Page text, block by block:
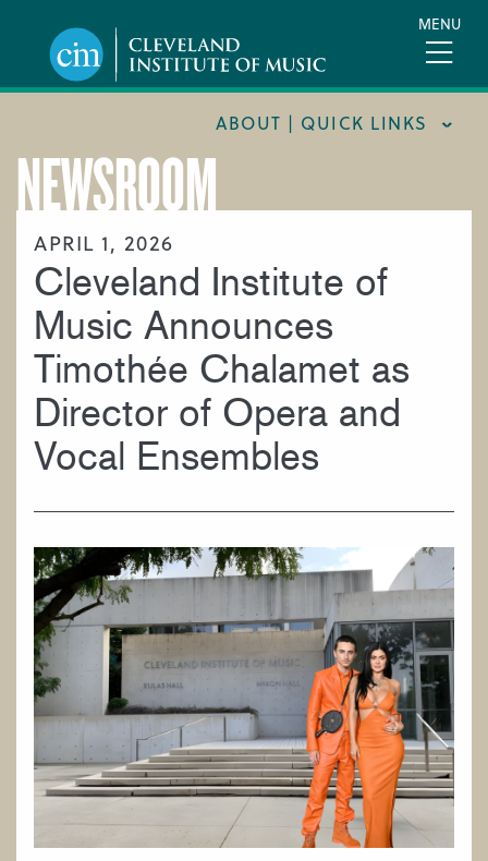
content
MENU
ABOUT | QUICK LINKS
CONSUMER INFORMATION
DOCUMENTS AND POLICIES
HIRE A MUSICIAN
LOCATION & DIRECTIONS
NEWSROOM
MISSION & VISION
SUPPORT CIM
TITLE IX
WORK AT CIM
NEWSROOM
APRIL 1, 2026
Cleveland Institute of
Music Announces
Timothée Chalamet as
Director of Opera and
Vocal Ensembles